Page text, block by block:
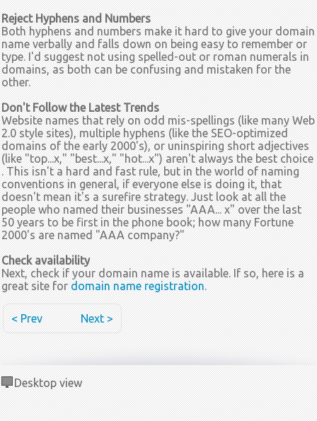
Reject Hyphens and Numbers
Both hyphens and numbers make it hard to give your domain
name verbally and falls down on being easy to remember or
type. I'd suggest not using spelled-out or roman numerals in
domains, as both can be confusing and mistaken for the
other.
Don't Follow the Latest Trends
Website names that rely on odd mis-spellings (like many Web
2.0 style sites), multiple hyphens (like the SEO-optimized
domains of the early 2000's), or uninspiring short adjectives
(like "top...x," "best...x," "hot...x") aren't always the best choice
. This isn't a hard and fast rule, but in the world of naming
conventions in general, if everyone else is doing it, that
doesn't mean it's a surefire strategy. Just look at all the
people who named their businesses "AAA... x" over the last
50 years to be first in the phone book; how many Fortune
2000's are named "AAA company?"
Check availability
Next, check if your domain name is available. If so, here is a
great site fordomain name registration.
< Prev Next >
Desktop view